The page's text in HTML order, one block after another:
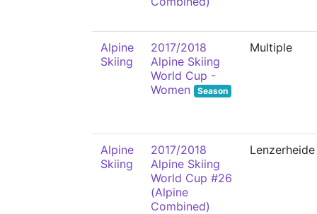
Alpine
Skiing
2017/2018
Alpine Skiing
World Cup -
Women
Season
Multiple
Alpine
Skiing
2017/2018
Alpine Skiing
World Cup #26
(Alpine
Combined)
Lenzerheide